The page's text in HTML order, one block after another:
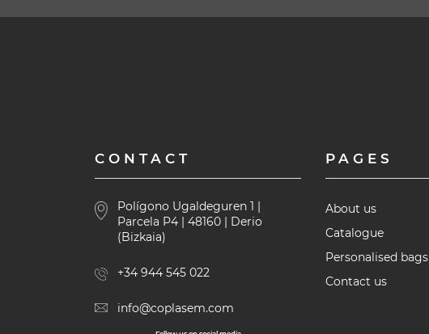
CONTACT
Polígono Ugaldeguren 1 |
Parcela P4 | 48160 | Derio
(Bizkaia)
+34 944 545 022
info@coplasem.com
PAGES
About us
Catalogue
Personalised bags
Contact us